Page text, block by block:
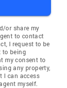
or share my
to contact
I request to be
to being
my consent to
any property,
I can access
myself.